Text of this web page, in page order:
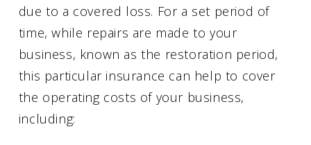
due to a covered loss. For a set period of
time, while repairs are made to your
business, known as the restoration period,
this particular insurance can help to cover
the operating costs of your business,
including: